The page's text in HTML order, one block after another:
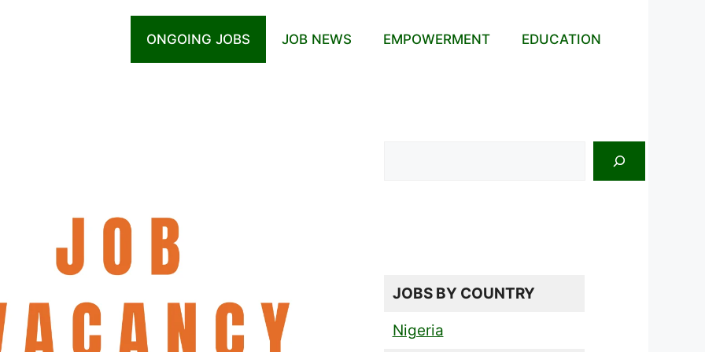
ONGOING JOBS JOB NEWS EMPOWERMENT EDUCATION
JOBS BY COUNTRY
Nigeria